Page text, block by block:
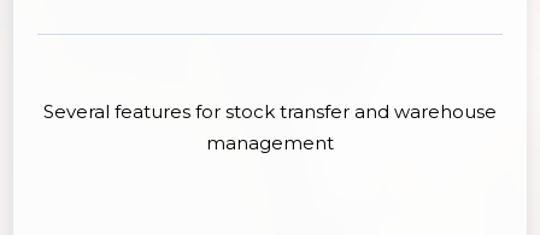
Several features for stock transfer and warehouse
management